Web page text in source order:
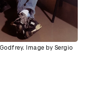
Image by Sergio